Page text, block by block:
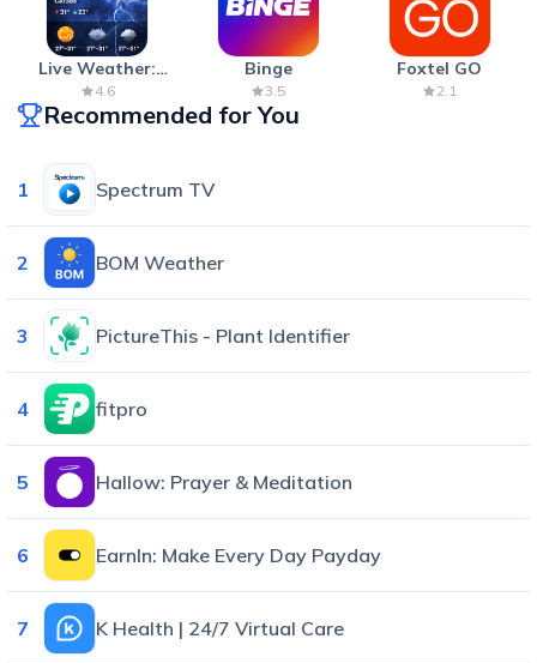
Live Weather:
Radar & Forecast
4.6
Binge
3.5
Foxtel GO
2.1
Recommended for You
1 Spectrum TV
2 BOM Weather
3 PictureThis - Plant Identifier
4 fitpro
5 Hallow: Prayer & Meditation
6 EarnIn: Make Every Day Payday
7 K Health | 24/7 Virtual Care